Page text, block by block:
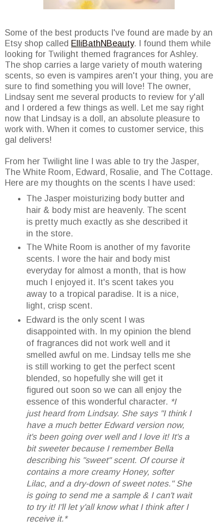
Some of the best products I've found are made by an
Etsy shop called ElliBathNBeauty. I found them while
looking for Twilight themed fragrances for Ashley.
The shop carries a large variety of mouth watering
scents, so even is vampires aren't your thing, you are
sure to find something you will love! The owner,
Lindsay sent me several products to review for y'all
and I ordered a few things as well. Let me say right
now that Lindsay is a doll, an absolute pleasure to
work with. When it comes to customer service, this
gal delivers!
From her Twilight line I was able to try the Jasper,
The White Room, Edward, Rosalie, and The Cottage.
Here are my thoughts on the scents I have used:
The Jasper moisturizing body butter and
hair & body mist are heavenly. The scent
is pretty much exactly as she described it
in the store.
The White Room is another of my favorite
scents. I wore the hair and body mist
everyday for almost a month, that is how
much I enjoyed it. It's scent takes you
away to a tropical paradise. It is a nice,
light, crisp scent.
Edward is the only scent I was
disappointed with. In my opinion the blend
of fragrances did not work well and it
smelled awful on me. Lindsay tells me she
is still working to get the perfect scent
blended, so hopefully she will get it
figured out soon so we can all enjoy the
essence of this wonderful character. *I
just heard from Lindsay. She says "I think I
have a much better Edward version now,
it's been going over well and I love it! It's a
bit sweeter because I remember Bella
describing his "sweet" scent. Of course it
contains a more creamy Honey, softer
Lilac, and a dry-down of sweet notes." She
is going to send me a sample & I can't wait
to try it! I'll let y'all know what I think after I
receive it.*